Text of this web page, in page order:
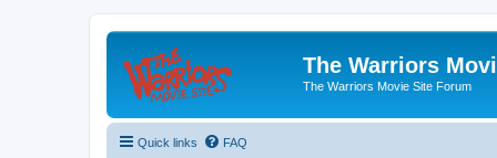
The Warriors
The Warriors Movie Site Forum
Quick links FAQ